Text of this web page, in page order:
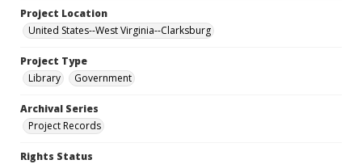
Project Location
United States--West Virginia--Clarksburg
Project Type
Library
Government
Archival Series
Project Records
Rights Status